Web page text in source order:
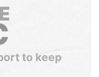
to keep